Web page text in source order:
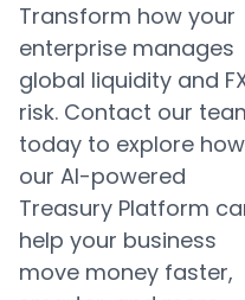
Transform how your
enterprise manages
global liquidity and
risk. Contact our
today to explore how
our AI-powered
Treasury Platform
help your business
move money faster,